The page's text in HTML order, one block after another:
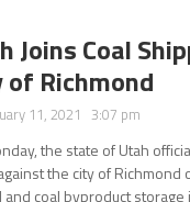
Joins Coal
of Richmond
11, 2021 3:07 pm
the state of Utah
the city of
and coal byproduct